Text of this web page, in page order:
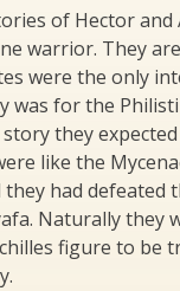
of Hector and
warrior. They
were the only
was for the
they
like the
had defeated
Naturally they
figure to be